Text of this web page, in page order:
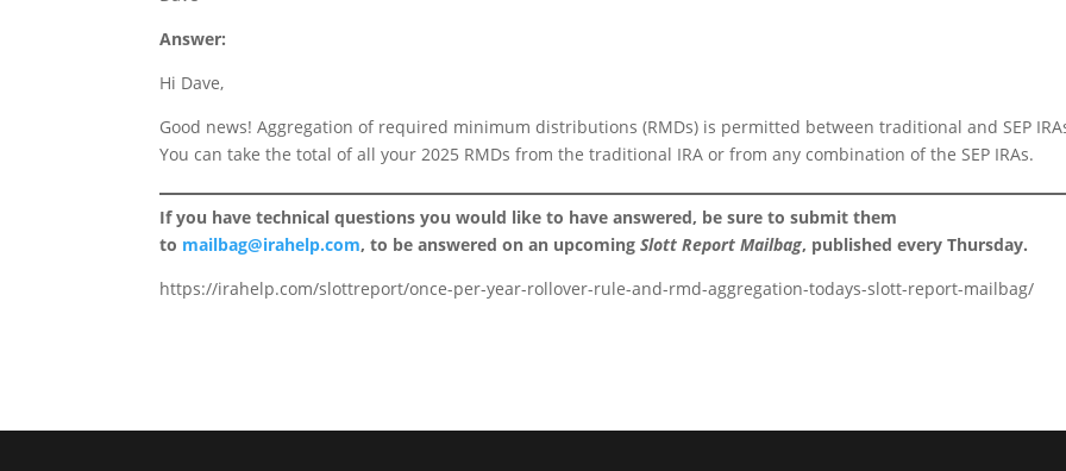
Answer:
Hi Dave,
Good news! Aggregation of required minimum distributions (RMDs) is permitted between traditional and SEP
You can take the total of all your 2025 RMDs from the traditional IRA or from any combination of the SEP IRAs.
If you have technical questions you would like to have answered, be sure to submit them
to mailbag@irahelp.com, to be answered on an upcomingSlott Report Mailbag, published every Thursday.
https://irahelp.com/slottreport/once-per-year-rollover-rule-and-rmd-aggregation-todays-slott-report-mailbag/